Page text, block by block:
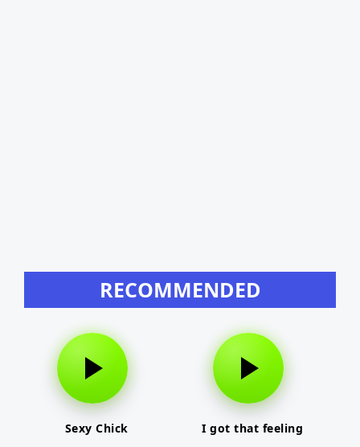
RECOMMENDED
Sexy Chick I got that feeling